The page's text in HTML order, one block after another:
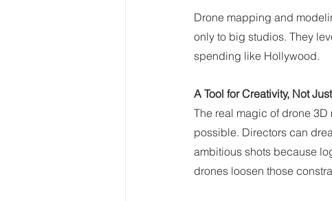
Drone mapping and
only to big studios. They
spending like Hollywood.
A Tool for Creativity, Not
The real magic of drone 3D
possible. Directors can
ambitious shots because
drones loosen those